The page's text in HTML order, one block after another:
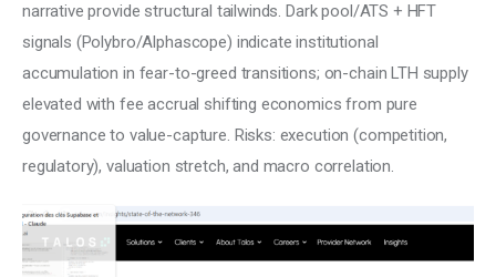
narrative provide structural tailwinds. Dark pool/ATS + HFT
signals (Polybro/Alphascope) indicate institutional
accumulation in fear-to-greed transitions; on-chain LTH supply
elevated with fee accrual shifting economics from pure
governance to value-capture. Risks: execution (competition,
regulatory), valuation stretch, and macro correlation.